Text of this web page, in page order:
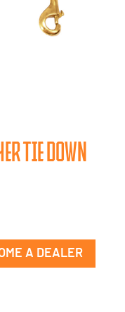
TIE DOWN
A DEALER